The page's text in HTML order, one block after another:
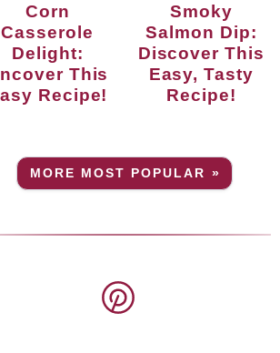
Corn
Casserole
Delight:
This
Recipe!
Smoky
Salmon Dip:
Discover This
Easy, Tasty
Recipe!
MORE MOST POPULAR »